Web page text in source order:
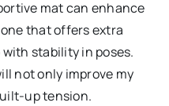
mat can enhance
that offers extra
stability in poses.
not only improve my
up tension.